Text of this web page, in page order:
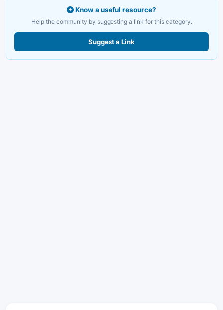
Know a useful resource?
Help the community by suggesting a link for this category.
Suggest a Link